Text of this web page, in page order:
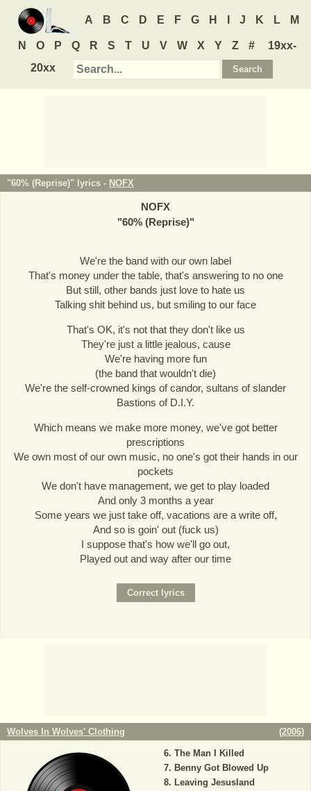
A B C D E F G H J K L M
N O P Q R S T U V W X Y Z #
19xx-
20xx
"60% (Reprise)" lyrics - NOFX
NOFX
"60% (Reprise)"
We're the band with our own label
That's money under the table, that's answering to no one
But still, other bands just love to hate us
Talking shit behind us, but smiling to our face
That's OK, it's not that they don't like us
They're just a little jealous, cause
We're having more fun
(the band that wouldn't die)
We're the self-crowned kings of candor, sultans of slander
Bastions of D.I.Y.
Which means we make more money, we've got better
prescriptions
We own most of our own music, no one's got their hands in our
pockets
We don't have management, we get to play loaded
And only 3 months a year
Some years we just take off, vacations are a write off,
And so is goin' out (fuck us)
I suppose that's how we'll go out,
Played out and way after our time
Wolves In Wolves' Clothing (2006)
The Man I Killed
Benny Got Blowed Up
Leaving Jesusland